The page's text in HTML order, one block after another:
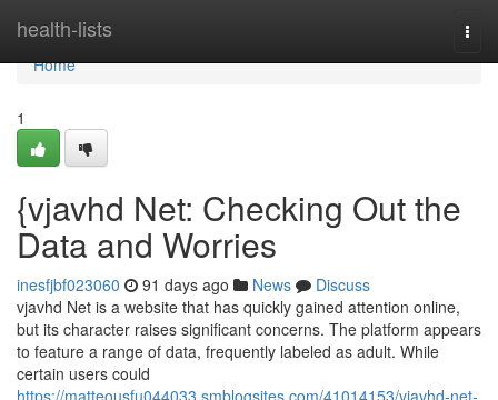
health-lists
Home
Home
1
{vjavhd Net: Checking Out the
Data and Worries
inesfjbf023060 91 days ago News
Discuss
vjavhd Net is a website that has quickly gained attention online,
but its character raises significant concerns. The platform appears
to feature a range of data, frequently labeled as adult. While
certain users could
https://matteousfu044033.smblogsites.com/41014153/vjavhd-net-